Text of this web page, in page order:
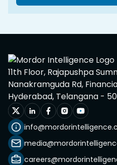
11th Floor, Rajapushpa
Nanakramguda Rd,
Hyderabad, Telangana -